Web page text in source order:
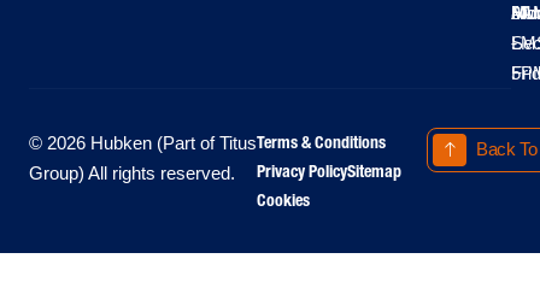
All
-
-
© 2026 Hubken (Part of Titus
Group) All rights reserved.
Terms & Conditions
Privacy PolicySitemap
Cookies
Back To